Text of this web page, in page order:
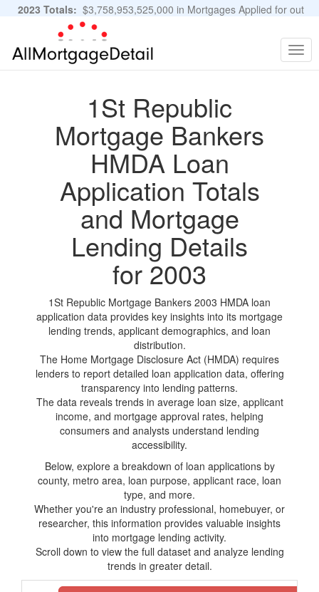
2023 Totals: $3,758,953,525,000 in Mortgages Applied for out
of 11,483,889 Applications
1St Republic
Mortgage Bankers
HMDA Loan
Application Totals
and Mortgage
Lending Details
for 2003
1St Republic Mortgage Bankers 2003 HMDA loan
application data provides key insights into its mortgage
lending trends, applicant demographics, and loan
distribution.
The Home Mortgage Disclosure Act (HMDA) requires
lenders to report detailed loan application data, offering
transparency into lending patterns.
The data reveals trends in average loan size, applicant
income, and mortgage approval rates, helping
consumers and analysts understand lending
accessibility.
Below, explore a breakdown of loan applications by
county, metro area, loan purpose, applicant race, loan
type, and more.
Whether you're an industry professional, homebuyer, or
researcher, this information provides valuable insights
into mortgage lending activity.
Scroll down to view the full dataset and analyze lending
trends in greater detail.